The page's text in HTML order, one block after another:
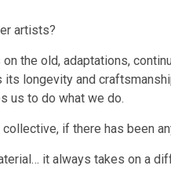
artists?
the old, adaptations,
longevity and
us to do what we do.
if there has been
it always takes on a